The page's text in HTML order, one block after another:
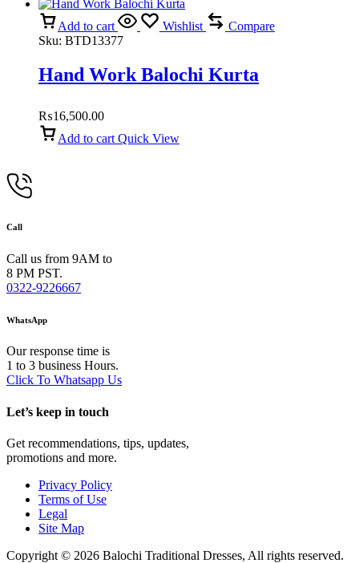
Add to cart Wishlist
Compare
Sku: BTD13377
Hand Work Balochi Kurta
₨16,500.00
Add to cart Quick View
Call
Call us from 9AM to
8 PM PST.
0322-9226667
WhatsApp
Our response time is
1 to 3 business Hours.
Click To Whatsapp Us
Let’s keep in touch
Get recommendations, tips, updates,
promotions and more.
Privacy Policy
Terms of Use
Legal
Site Map
Copyright © 2026 Balochi Traditional Dresses, All rights reserved.